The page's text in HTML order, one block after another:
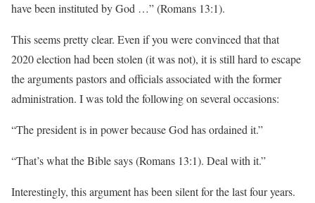
have been instituted by God …” (Romans 13:1).
This seems pretty clear. Even if you were convinced that that
2020 election had been stolen (it was not), it is still hard to escape
the arguments pastors and officials associated with the former
administration. I was told the following on several occasions:
“The president is in power because God has ordained it.”
“That’s what the Bible says (Romans 13:1). Deal with it.”
Interestingly, this argument has been silent for the last four years.